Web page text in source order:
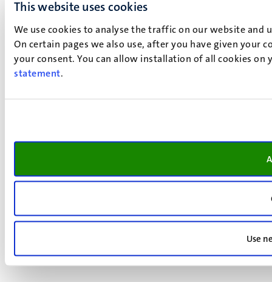
This website uses cookies
We use cookies to analyse the traffic on our website
On certain pages we also use, after you have given your
your consent. You can allow installation of all cookies
statement.
Use